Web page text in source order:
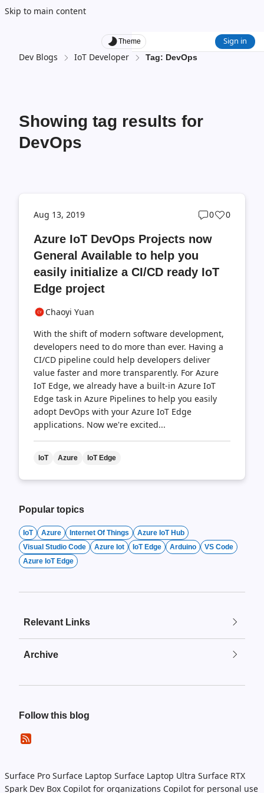
Skip to main content
Theme Sign in
Dev Blogs IoT Developer Tag: DevOps
Showing tag results for
DevOps
Aug 13, 2019
Post
count
0
Post
0
Azure IoT DevOps Projects now
General Available to help you
easily initialize a CI/CD ready IoT
Edge project
Chaoyi Yuan
With the shift of modern software development,
developers need to do more than ever. Having a
CI/CD pipeline could help developers deliver
value faster and more transparently. For Azure
IoT Edge, we already have a built-in Azure IoT
Edge task in Azure Pipelines to help you easily
adopt DevOps with your Azure IoT Edge
applications. Now we're excited...
IoT Azure IoT Edge
Popular topics
IoT Azure Internet Of Things
Azure IoT Hub
Visual Studio Code
Azure Iot IoT Edge Arduino
VS Code
Azure IoT Edge
Relevant Links
Archive
Follow this blog
Surface Pro Surface Laptop Surface Laptop Ultra Surface RTX
Spark Dev Box Copilot for organizations Copilot for personal use